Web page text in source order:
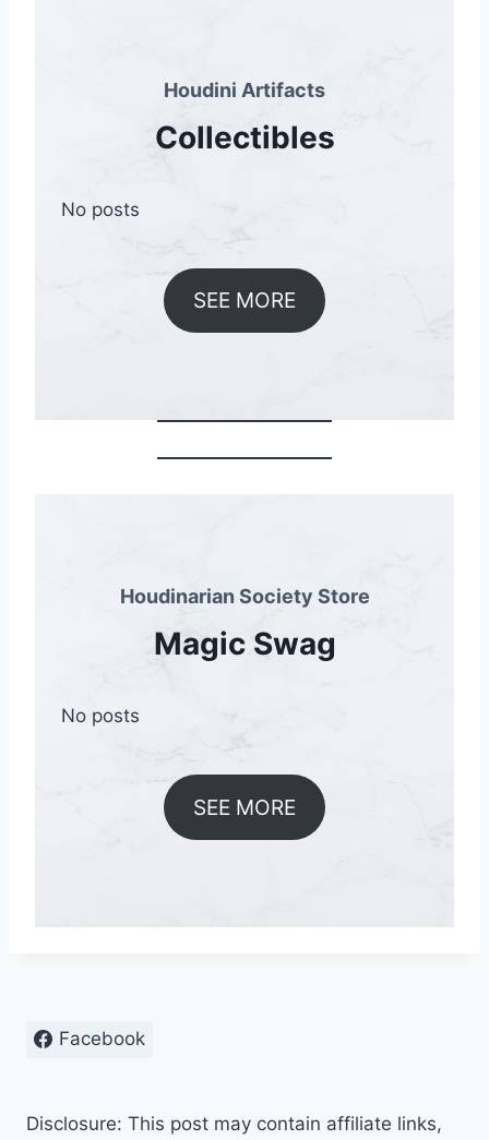
Houdini Artifacts
Collectibles
No posts
SEE MORE
Houdinarian Society Store
Magic Swag
No posts
SEE MORE
Facebook
Disclosure: This post may contain affiliate links,